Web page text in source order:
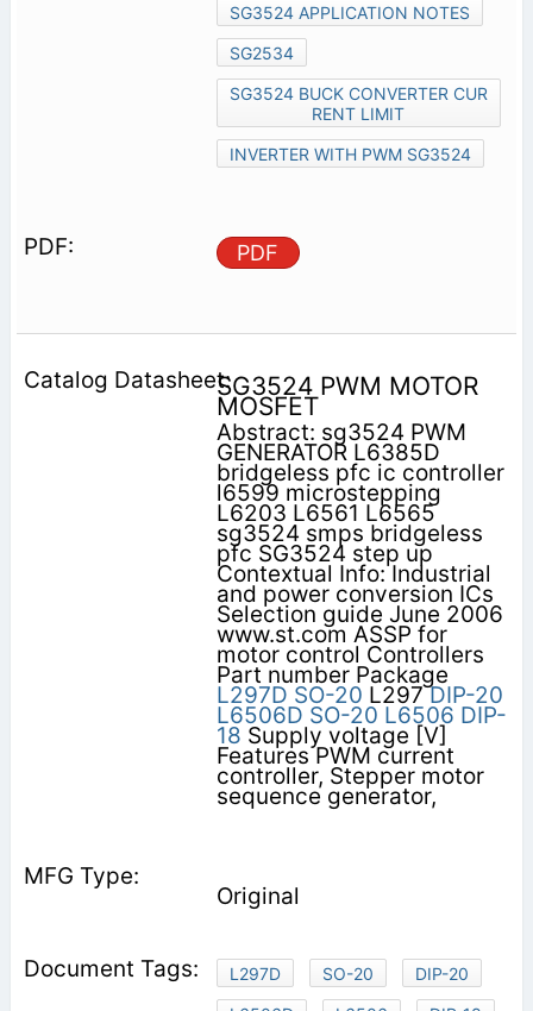
SG3524 APPLICATION NOTES
SG2534
SG3524 BUCK CONVERTER CUR
RENT LIMIT
INVERTER WITH PWM SG3524
PDF
SG3524 PWM MOTOR
MOSFET
Abstract: sg3524 PWM
GENERATOR L6385D
bridgeless pfc ic controller
l6599 microstepping
L6203 L6561 L6565
sg3524 smps bridgeless
pfc SG3524 step up
Contextual Info: Industrial
and power conversion ICs
Selection guide June 2006
www.st.com ASSP for
motor control Controllers
Part number Package
L297D SO-20 L297DIP-20
L6506D SO-20 L6506 DIP-
18 Supply voltage [V]
Features PWM current
controller, Stepper motor
sequence generator,
Original
L297D SO-20
DIP-20